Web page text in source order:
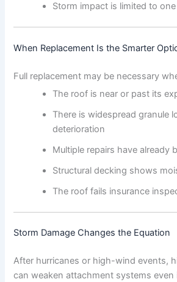
Storm impact is limited to one
When Replacement Is the Smarter
Full replacement may be necessary
The roof is near or past its
There is widespread granule
deterioration
Multiple repairs have already
Structural decking shows
The roof fails insurance
Storm Damage Changes the Equation
After hurricanes or high-wind events,
can weaken attachment systems even